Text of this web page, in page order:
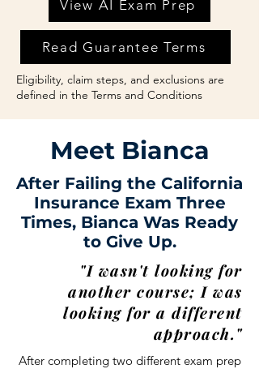
View AI Exam Prep
Read Guarantee Terms
Eligibility, claim steps, and exclusions are
defined in the Terms and Conditions
Meet Bianca
After Failing the California
Insurance Exam Three
Times, Bianca Was Ready
to Give Up.
"I wasn't looking for
another course; I was
looking for a different
approach."
After completing two different exam prep